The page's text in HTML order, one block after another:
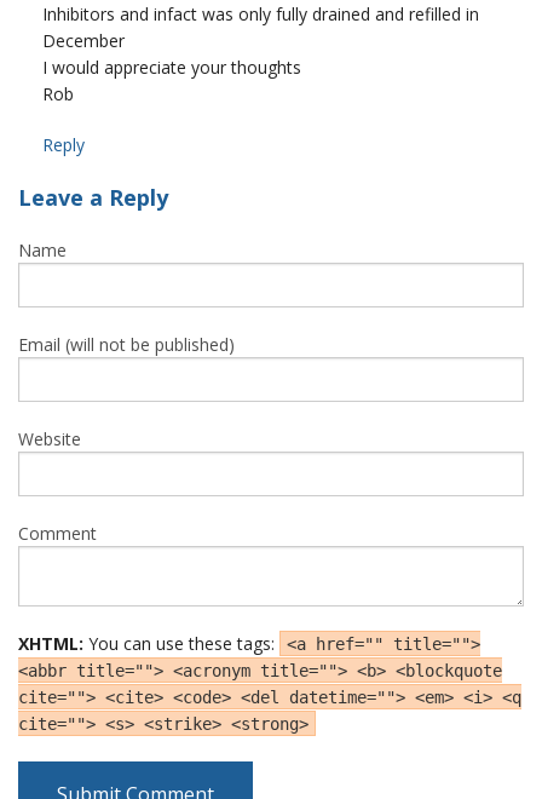
Inhibitors and infact was only fully drained and refilled in
December
I would appreciate your thoughts
Rob
Reply
Leave a Reply
Name
Email (will not be published)
Website
Comment
XHTML: You can use these tags:
<a href="" title="">
<abbr title=""> <acronym title=""> <b> <blockquote
cite=""> <cite> <code> <del datetime=""> <em> <i> <q
cite=""> <s> <strike> <strong>